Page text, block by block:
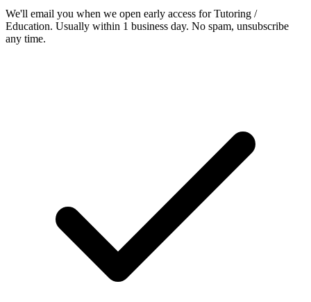
We'll email you when we open early access for Tutoring /
Education. Usually within 1 business day. No spam, unsubscribe
any time.